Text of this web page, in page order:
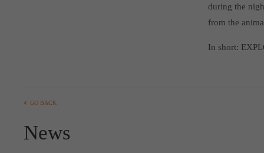
during the
from the
In short:
GO BACK
News